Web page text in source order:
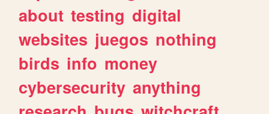
about testing digital
websites juegos nothing
birds info money
cybersecurity anything